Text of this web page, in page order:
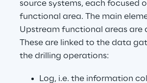
source systems, each focused
functional area. The main
Upstream functional areas are
These are linked to the data
the drilling operations:
Log, i.e. the information